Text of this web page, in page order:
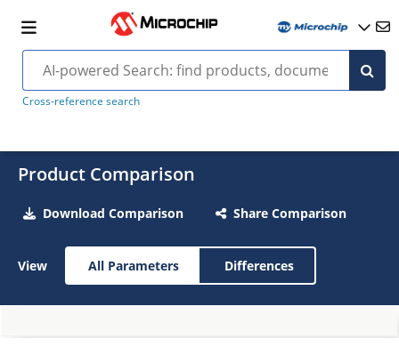
Cross-reference search
Product Comparison
Download Comparison Share Comparison
View All Parameters Differences